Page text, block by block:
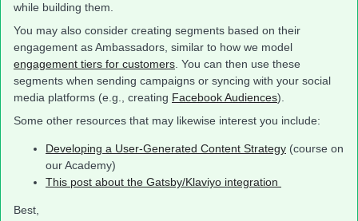
while building them.
You may also consider creating segments based on their
engagement as Ambassadors, similar to how we model
engagement tiers for customers . You can then use these
segments when sending campaigns or syncing with your social
media platforms (e.g., creating Facebook Audiences).
Some other resources that may likewise interest you include:
Developing a User-Generated Content Strategy (course on
our Academy)
This post about the Gatsby/Klaviyo integration
Best,